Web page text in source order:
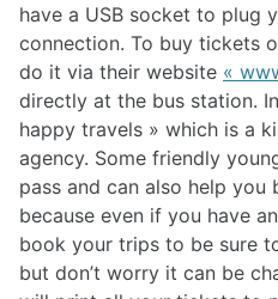
have a USB socket to plug
connection. To buy tickets
do it via their website «
directly at the bus station.
happy travels » which is a
agency. Some friendly
pass and can also help you
because even if you have
book your trips to be sure
but don’t worry it can be